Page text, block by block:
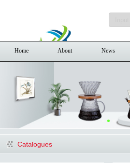
Home About News
Catalogues